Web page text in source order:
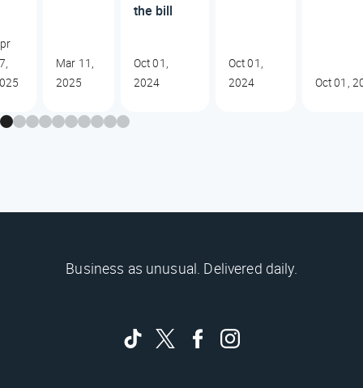
Mar 11,
2025
the bill
Oct 01,
2024
Oct 01,
2024
Oct 01,
Business as unusual. Delivered daily.